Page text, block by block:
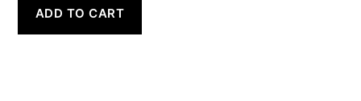
ADD TO CART